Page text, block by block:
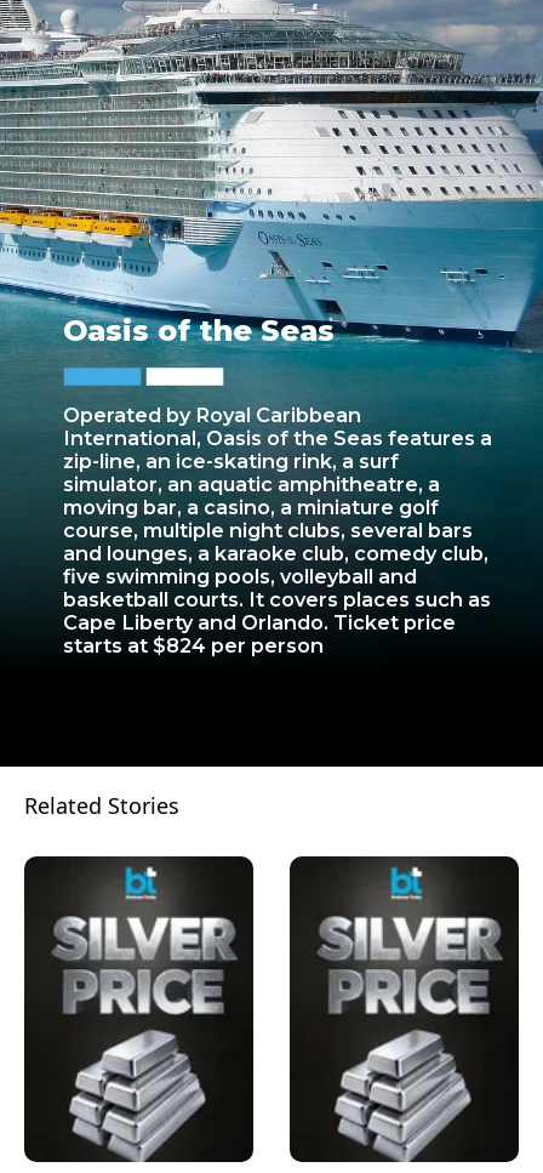
Operated by Royal Caribbean
International, Oasis of the Seas features a
zip-line, an ice-skating rink, a surf
simulator, an aquatic amphitheatre, a
moving bar, a casino, a miniature golf
course, multiple night clubs, several bars
and lounges, a karaoke club, comedy club,
five swimming pools, volleyball and
basketball courts. It covers places such as
Cape Liberty and Orlando. Ticket price
starts at $824 per person
Oasis of the Seas
Related Stories